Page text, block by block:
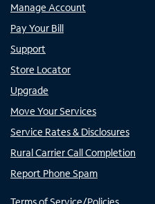
Manage Account
Pay Your Bill
Support
Store Locator
Upgrade
Move Your Services
Service Rates & Disclosures
Rural Carrier Call Completion
Report Phone Spam